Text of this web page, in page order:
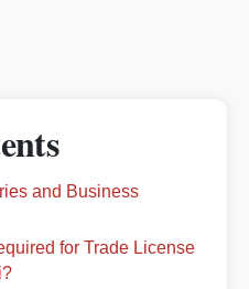
and Business
for Trade License